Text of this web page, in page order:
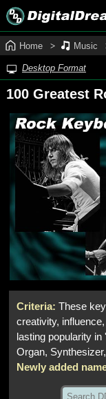
Home Music
Desktop Format
100 Greatest
Criteria: These
creativity,
lasting popularity
Organ,
Newly added